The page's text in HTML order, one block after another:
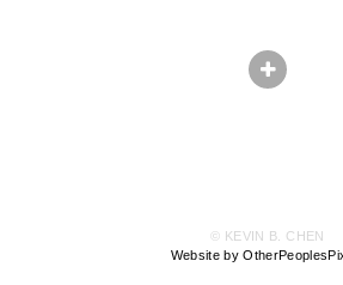
© KEVIN B. CHEN
Website by